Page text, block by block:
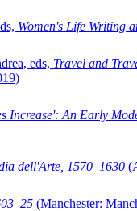
Women's Life Writing
eds, Travel and
Increase': An Early
dell'Arte, 1570–1630
(Manchester: